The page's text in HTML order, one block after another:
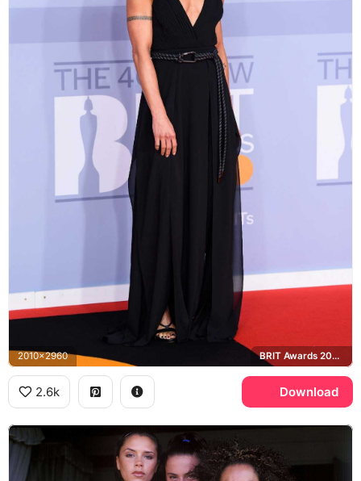
2010x2960 BRIT Awards 2020
2.6k Download